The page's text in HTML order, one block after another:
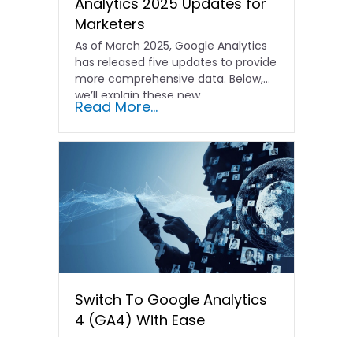
Marketers
As of March 2025, Google Analytics
has released five updates to provide
more comprehensive data. Below,
we’ll explain these new…
Read More...
Switch To Google Analytics
4 (GA4) With Ease